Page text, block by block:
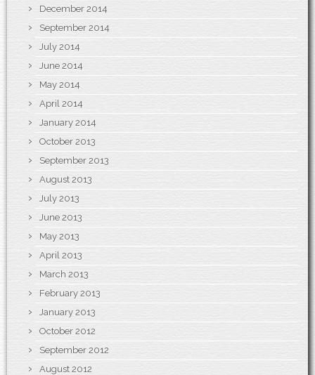
December 2014
September 2014
July 2014
June 2014
May 2014
April 2014
January 2014
October 2013
September 2013
August 2013
July 2013
June 2013
May 2013
April 2013
March 2013
February 2013
January 2013
October 2012
September 2012
August 2012